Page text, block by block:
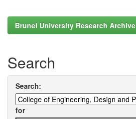
Brunel University Research Archive
Search
Search:
for